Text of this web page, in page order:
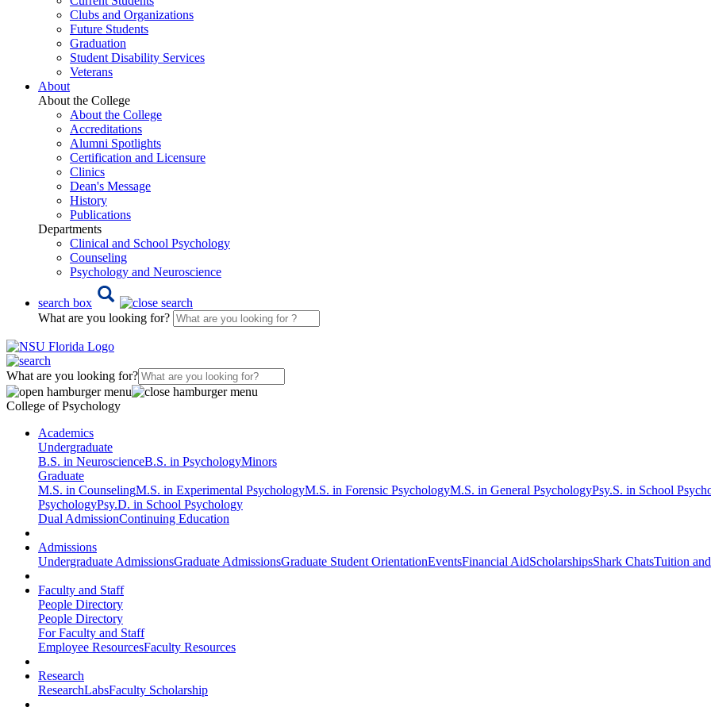
Clubs and Organizations
Future Students
Graduation
Student Disability Services
Veterans
About
About the College
About the College
Accreditations
Alumni Spotlights
Certification and Licensure
Clinics
Dean's Message
History
Publications
Departments
Clinical and School Psychology
Counseling
Psychology and Neuroscience
search box
What are you looking for?
What are you looking for?
College of Psychology
Academics
Undergraduate
B.S. in NeuroscienceB.S. in PsychologyMinors
Graduate
M.S. in CounselingM.S. in Experimental PsychologyM.S. in Forensic PsychologyM.S. in General PsychologyPsy.S. in School
PsychologyPsy.D. in School Psychology
Dual AdmissionContinuing Education
Admissions
Undergraduate AdmissionsGraduate AdmissionsGraduate Student OrientationEventsFinancial AidScholarshipsShark ChatsTuition
Faculty and Staff
People Directory
People Directory
For Faculty and Staff
Employee ResourcesFaculty Resources
Research
ResearchLabsFaculty Scholarship